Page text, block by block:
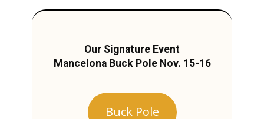
Our Signature Event
Mancelona Buck Pole Nov. 15-16
Buck Pole